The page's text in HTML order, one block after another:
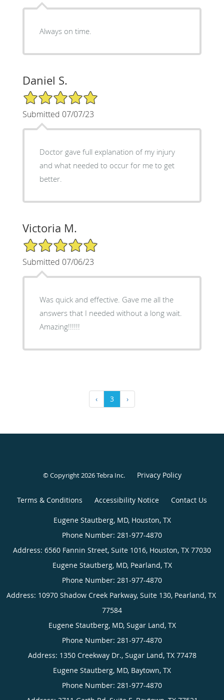
Always on time.
Daniel S.
5/5 Star Rating
Submitted 07/07/23
Doctor gave full explanation of my injury
and what needed to occur for me to get
better.
Victoria M.
5/5 Star Rating
Submitted 07/06/23
Was quick and effective. Gave me all the
answers that I needed without a long wait.
Amazing!!!!!!
‹ 3 ›
© Copyright 2026Tebra Inc. Privacy Policy
Terms & Conditions Accessibility Notice Contact Us
MD,
(appointments):